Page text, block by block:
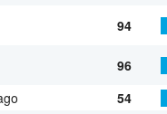
94
96
54